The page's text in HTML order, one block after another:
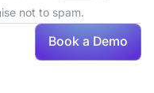
Book
not to spam.
Book a Demo